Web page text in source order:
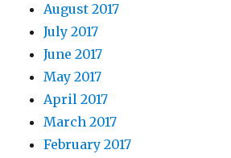
August 2017
July 2017
June 2017
May 2017
April 2017
March 2017
February 2017